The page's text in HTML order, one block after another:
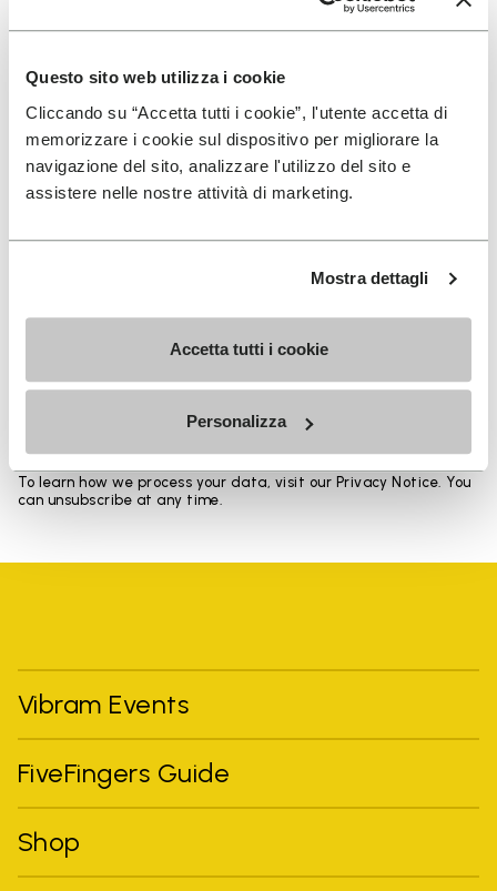
Questo sito web utilizza i cookie
Cliccando su “Accetta tutti i cookie”, l'utente accetta di
memorizzare i cookie sul dispositivo per migliorare la
navigazione del sito, analizzare l'utilizzo del sito e
assistere nelle nostre attività di marketing.
Mostra dettagli
Accetta tutti i cookie
Personalizza
SIGN UP AND DON'T MISS OUR LATEST DROPS
I have read Vibram'sPrivacy Policy
the processing of my personal data to receive
To learn how we process your data, visit our Privacy Notice. You
can unsubscribe at any time.
Vibram Events
FiveFingers Guide
Shop